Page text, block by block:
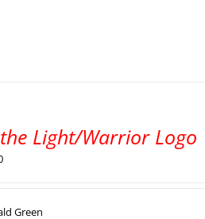
Light/Warrior Logo
Green